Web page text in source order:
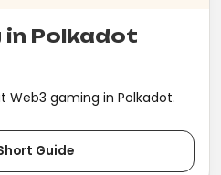
in Polkadot
Web3 gaming in Polkadot.
Guide